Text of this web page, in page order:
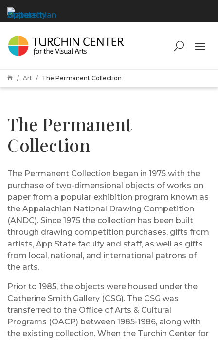
 Art The Permanent Collection
The Permanent
Collection
The Permanent Collection began in 1975 with the
purchase of two-dimensional objects of works on
paper from a popular exhibition program known as
the Appalachian National Drawing Competition
(ANDC). Since 1975 the collection has been built
through drawing competition purchases, gifts from
artists, App State faculty and staff, as well as gifts
from local, national, and international patrons of
the arts.
Prior to 1985, the objects were housed under the
Catherine Smith Gallery (CSG). The CSG was
transferred to the Office of Arts & Cultural
Programs (OACP) between 1985-1986, along with
the existing collection. When the Turchin Center for